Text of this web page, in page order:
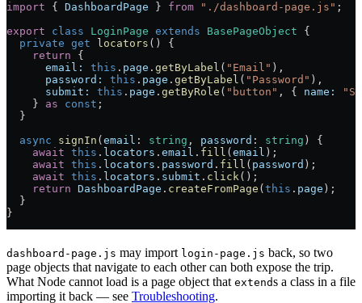
import { DashboardPage } from "./dashboard-page.js" ;
export class LoginPage extends BasePageObject {
  private
get locators () {
    return
{
      email:
this . page . getByLabel ( "Email" ),
      password:
this . page . getByLabel ( "Password" ),
      submit:
this . page . getByRole ( "button" , { name:
    }
as const ;
  }
  async
signIn ( email : string , password : string ) {
    await
this . locators . email . fill ( email );
    await
this . locators . password . fill ( password );
    await
this . locators . submit . click();
    return
DashboardPage . createFromPage ( this . page );
  }
}
dashboard-page.js may import login-page.js back, so two
page objects that navigate to each other can both expose the trip.
What Node cannot load is a page object that extends a class in a file
importing it back — see Troubleshooting.